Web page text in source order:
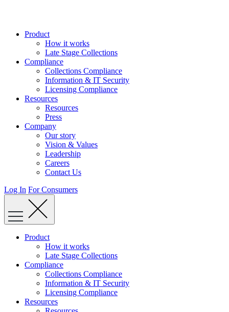
Product
How it works
Late Stage Collections
Compliance
Collections Compliance
Information & IT Security
Licensing Compliance
Resources
Resources
Press
Company
Our story
Vision & Values
Leadership
Careers
Contact Us
Log In For Consumers
Product
How it works
Late Stage Collections
Compliance
Collections Compliance
Information & IT Security
Licensing Compliance
Resources